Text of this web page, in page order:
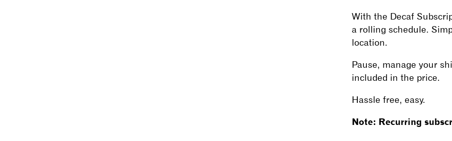
With the Decaf
a rolling schedule.
location.
Pause, manage your
included in the price.
Hassle free, easy.
Note: Recurring